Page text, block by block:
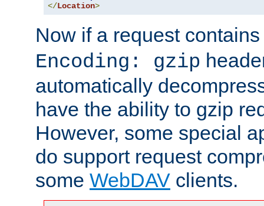
</Location>
Now if a request
Encoding: gzip
automatically
have the ability to gzip
However, some special
do support request
some WebDAV clients.